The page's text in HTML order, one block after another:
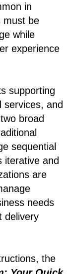
in
must be
while
experience
supporting
services, and
broad
sequential
iterative and
are
needs
delivery
the